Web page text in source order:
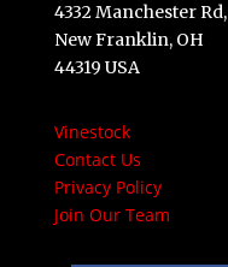
4332 Manchester Rd,
New Franklin, OH
44319 USA
Vinestock
Contact Us
Privacy Policy
Join Our Team